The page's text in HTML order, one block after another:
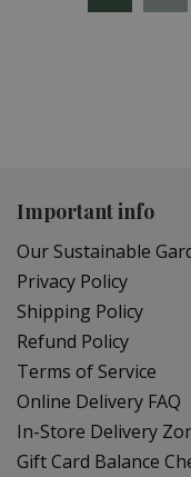
Important info
Our Sustainable
Privacy Policy
Shipping Policy
Refund Policy
Terms of Service
Online Delivery FAQ
In-Store Delivery
Gift Card Balance